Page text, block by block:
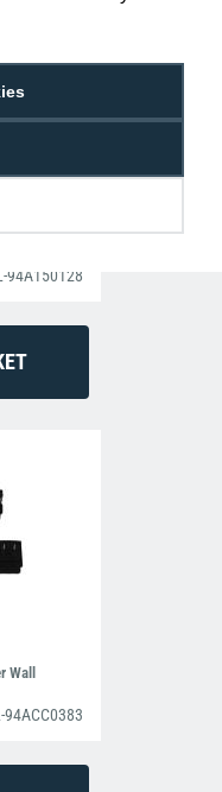
Slot
94A150128
Wall
94ACC0383